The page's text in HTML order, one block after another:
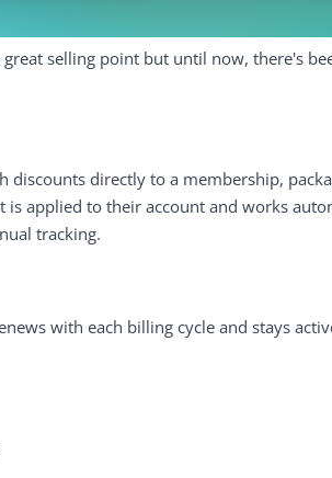
great selling point but until now, there's
discounts directly to a membership,
is applied to their account and works
tracking.
with each billing cycle and stays